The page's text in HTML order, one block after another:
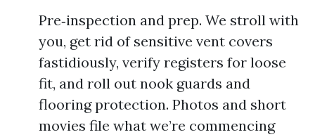
Pre‑inspection and prep. We stroll with
you, get rid of sensitive vent covers
fastidiously, verify registers for loose
fit, and roll out nook guards and
flooring protection. Photos and short
movies file what we’re commencing